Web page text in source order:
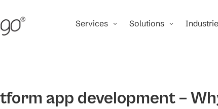
Services Solutions
app development –